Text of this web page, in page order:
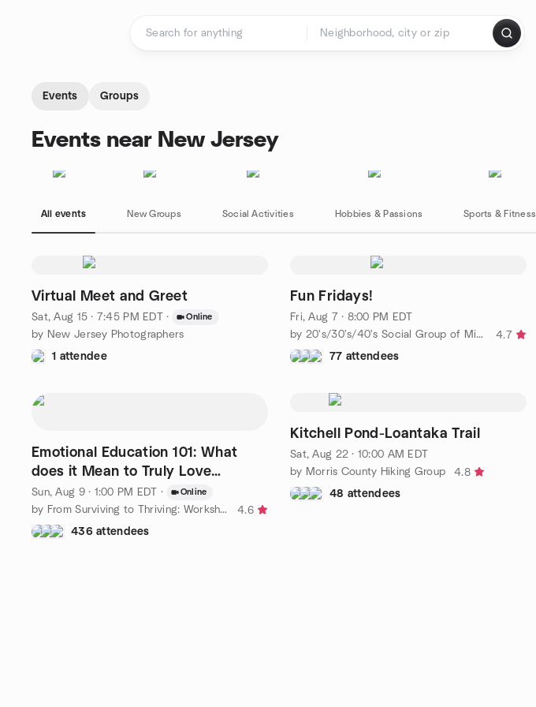
Events Groups
Events near New Jersey
All events New Groups Social Activities Hobbies & Passions Sports & Fitness
Virtual Meet and Greet
Sat, Aug 15 · 7:45 PM EDT · Online
by New Jersey Photographers
1 attendee
Fun Fridays!
Fri, Aug 7 · 8:00 PM EDT
by 20's/30's/40's Social Group of Middlesex County
4.7
77 attendees
Emotional Education 101: What
does it Mean to Truly Love
Yourself?
Sun, Aug 9 · 1:00 PM EDT · Online
by From Surviving to Thriving: Workshops in Emotional Education
4.6
436 attendees
Kitchell Pond-Loantaka Trail
Sat, Aug 22 · 10:00 AM EDT
by Morris County Hiking Group
4.8
48 attendees